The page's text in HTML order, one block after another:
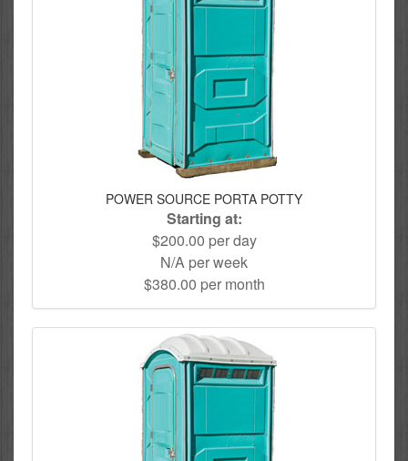
POWER SOURCE PORTA POTTY
Starting at:
$200.00 per day
N/A per week
$380.00 per month